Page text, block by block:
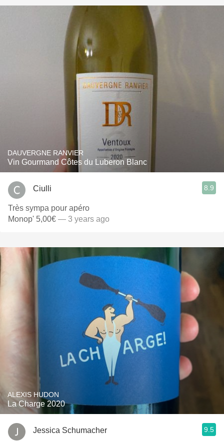
DAUVERGNE RANVIER
Vin Gourmand Côtes du Luberon Blanc
Ciulli 8.9
Très sympa pour apéro
Monop' 5,00€ — 3 years ago
ALEXIS HUDON
La Charge 2020
Jessica Schumacher 9.5